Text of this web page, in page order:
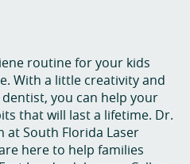
routine for your kids
With a little creativity and
you can help your
that will last a lifetime. Dr.
at South Florida Laser
here to help families